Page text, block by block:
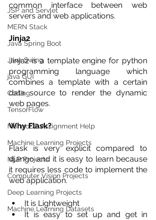
JSP and Servlet
MERN Stack
Java Spring Boot
Java Swing
java GUI
Coding
TensorFlow
MongoDB Assignment Help
Machine Learning Projects
NLP Projects
Computer Vision Projects
Deep Learning Projects
Machine Learning Datasets
common interface between web
servers and web applications.
Jinja2
Jinja2 is a template engine for python
programming language which
combines a template with a certain
data source to render the dynamic
web pages.
Why Flask?
Flask is very explicit compared to
django and it is easy to learn because
it requires less code to implement the
web application.
It is Lightweight
It is easy to set up and get in